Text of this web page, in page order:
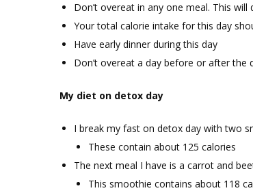
Don’t overeat in any one meal. This
Your total calorie intake for this day
Have early dinner during this day
Don’t overeat a day before or after the
My diet on detox day
I break my fast on detox day with two
These contain about 125 calories
The next meal I have is a carrot and
This smoothie contains about 118